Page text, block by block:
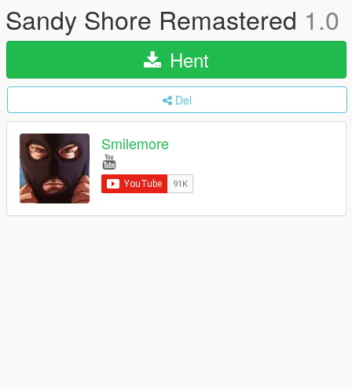
Sandy Shore Remastered 1.0
Hent
Del
Smilemore